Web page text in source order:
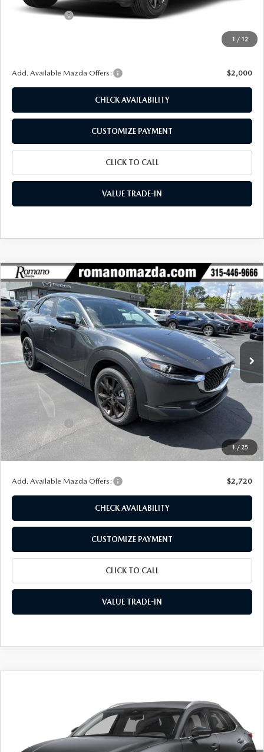
1 / 12
Customer Cash
+$175
$26,538
Add. Available Mazda Offers: $2,000
CHECK AVAILABILITY
CUSTOMIZE PAYMENT
CLICK TO CALL
VALUE TRADE-IN
1 / 25
2026MAZDA CX-302.5 S SELECT
SPORT AWD
Special Offer
Price Drop
VIN:3MVDMBBLXTM212140 Stock:24521Model:C30 SES XA
In Stock Ext. Int.
$1,678
SAVINGS
$28,887
FINAL PRICE
LESS
$30,565
Dealer Discount
$853
Customer Cash
-$1,000
Doc Fee
+$175
Final Price
$28,887
Add. Available Mazda Offers: $2,720
CHECK AVAILABILITY
CUSTOMIZE PAYMENT
CLICK TO CALL
VALUE TRADE-IN
COMPARE VEHICLE
Price Drop
3MVDMBBL4TM211582 Stock:24528 Model: C30 SES XA
In Stock Ext. Int.
FINAL PRICE